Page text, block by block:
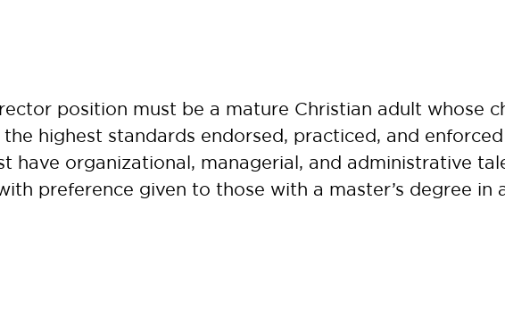
position must be a mature Christian adult whose
highest standards endorsed, practiced, and
have organizational, managerial, and administrative
preference given to those with a master’s degree in